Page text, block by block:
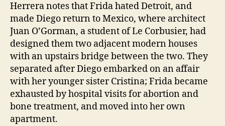
Herrera notes that Frida hated Detroit, and
made Diego return to Mexico, where architect
Juan O’Gorman, a student of Le Corbusier, had
designed them two adjacent modern houses
with an upstairs bridge between the two. They
separated after Diego embarked on an affair
with her younger sister Cristina; Frida became
exhausted by hospital visits for abortion and
bone treatment, and moved into her own
apartment.